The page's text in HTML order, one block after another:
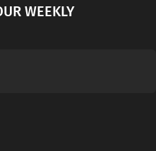
WEEKLY